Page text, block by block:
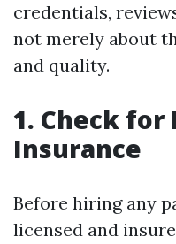
credentials,
not merely about
and quality.
1. Check for
Insurance
Before hiring any
licensed and